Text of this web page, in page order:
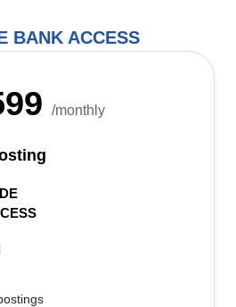
BANK ACCESS
/monthly